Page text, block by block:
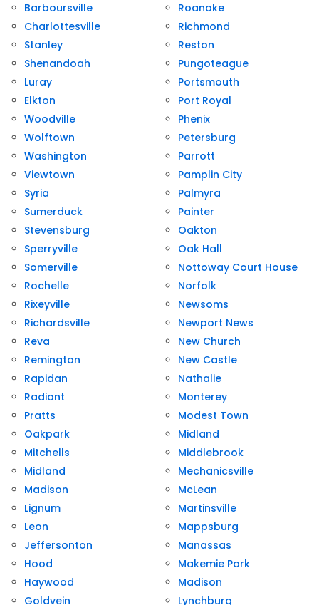
Barboursville
Charlottesville
Stanley
Shenandoah
Luray
Elkton
Woodville
Wolftown
Washington
Viewtown
Syria
Sumerduck
Stevensburg
Sperryville
Somerville
Rochelle
Rixeyville
Richardsville
Reva
Remington
Rapidan
Radiant
Pratts
Oakpark
Mitchells
Midland
Madison
Lignum
Leon
Jeffersonton
Hood
Haywood
Goldvein
Roanoke
Richmond
Reston
Pungoteague
Portsmouth
Port Royal
Phenix
Petersburg
Parrott
Pamplin City
Palmyra
Painter
Oakton
Oak Hall
Nottoway Court House
Norfolk
Newsoms
Newport News
New Church
New Castle
Nathalie
Monterey
Modest Town
Midland
Middlebrook
Mechanicsville
McLean
Martinsville
Mappsburg
Manassas
Makemie Park
Madison
Lynchburg